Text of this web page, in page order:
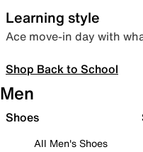
Learning style
Ace move-in day with
Shop Back to School
Men
Shoes
All Men's Shoes